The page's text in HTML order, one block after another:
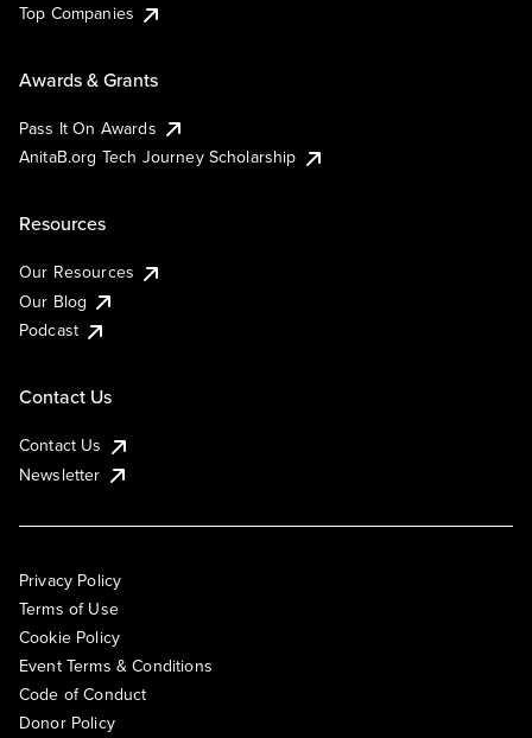
Top Companies
Awards & Grants
Pass It On Awards
AnitaB.org Tech Journey Scholarship
Resources
Our Resources
Our Blog
Podcast
Contact Us
Contact Us
Newsletter
Privacy Policy
Terms of Use
Cookie Policy
Event Terms & Conditions
Code of Conduct
Donor Policy